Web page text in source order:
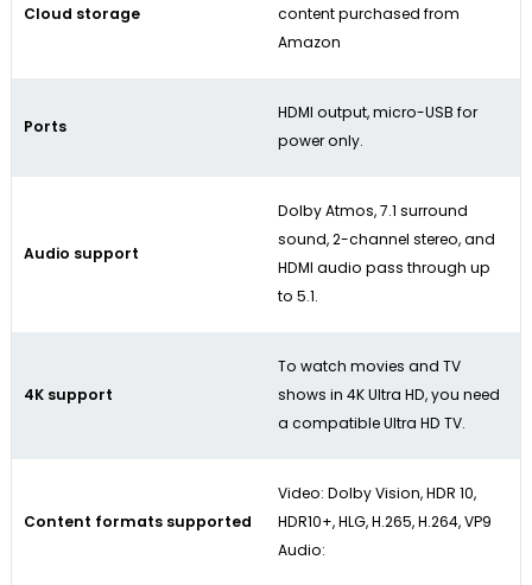
Cloud storage
content purchased from
Amazon
Ports
HDMI output, micro-USB for
power only.
Audio support
Dolby Atmos, 7.1 surround
sound, 2-channel stereo, and
HDMI audio pass through up
to 5.1.
4K support
To watch movies and TV
shows in 4K Ultra HD, you need
a compatible Ultra HD TV.
Content formats supported
Video: Dolby Vision, HDR 10,
HDR10+, HLG, H.265, H.264, VP9
Audio: